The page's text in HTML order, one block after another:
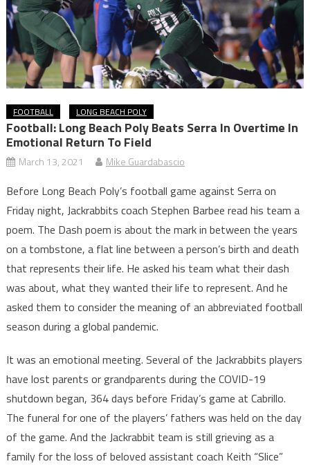
FOOTBALL LONG BEACH POLY
Football: Long Beach Poly Beats Serra In Overtime In
Emotional Return To Field
March 13, 2021 Mike Guardabascio
Before Long Beach Poly’s football game against Serra on
Friday night, Jackrabbits coach Stephen Barbee read his team a
poem. The Dash poem is about the mark in between the years
on a tombstone, a flat line between a person’s birth and death
that represents their life. He asked his team what their dash
was about, what they wanted their life to represent. And he
asked them to consider the meaning of an abbreviated football
season during a global pandemic.
It was an emotional meeting. Several of the Jackrabbits players
have lost parents or grandparents during the COVID-19
shutdown began, 364 days before Friday’s game at Cabrillo.
The funeral for one of the players’ fathers was held on the day
of the game. And the Jackrabbit team is still grieving as a
family for the loss of beloved assistant coach Keith “Slice”